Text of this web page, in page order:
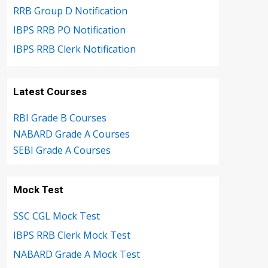
RRB Group D Notification
IBPS RRB PO Notification
IBPS RRB Clerk Notification
Latest Courses
RBI Grade B Courses
NABARD Grade A Courses
SEBI Grade A Courses
Mock Test
SSC CGL Mock Test
IBPS RRB Clerk Mock Test
NABARD Grade A Mock Test